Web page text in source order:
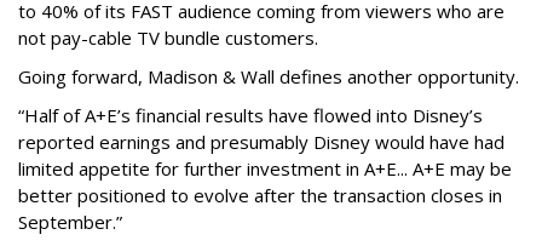
to 40% of its FAST audience coming from viewers who are
not pay-cable TV bundle customers.
Going forward, Madison & Wall defines another opportunity.
“Half of A+E’s financial results have flowed into Disney’s
reported earnings and presumably Disney would have had
limited appetite for further investment in A+E... A+E may be
better positioned to evolve after the transaction closes in
September.”